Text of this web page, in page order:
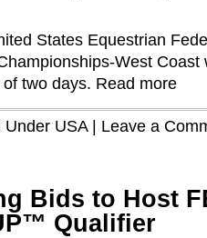
States Equestrian
West
two days. Read more
Under USA| Leave a
Bids to Host
Qualifier